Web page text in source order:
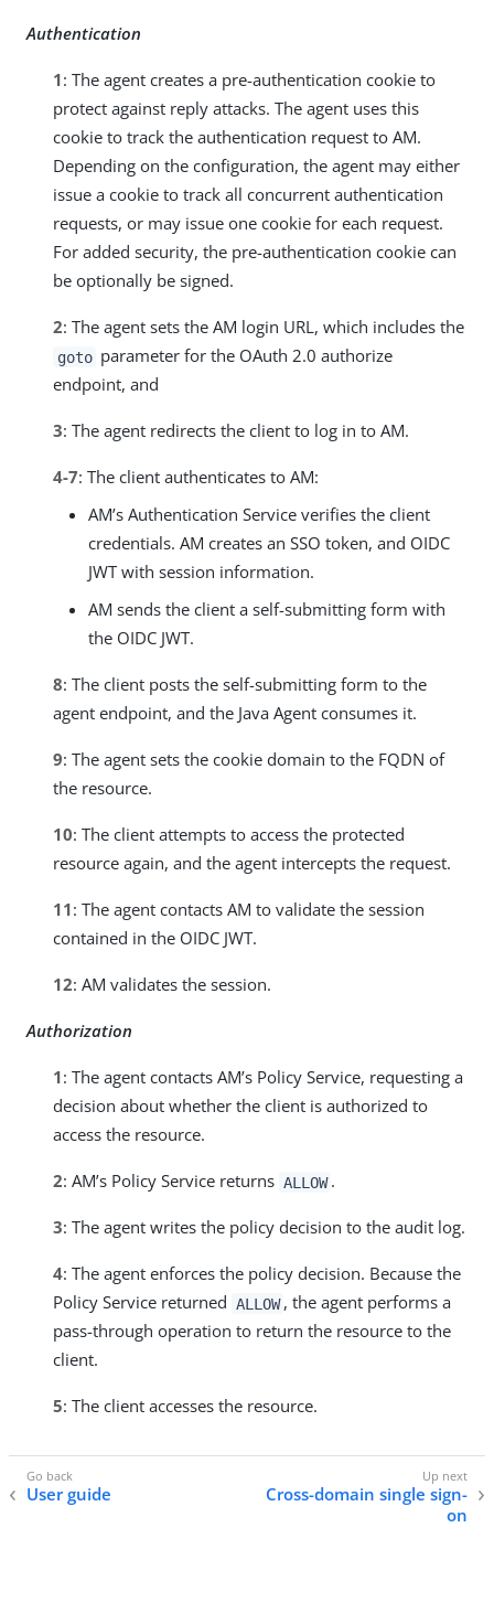
Authentication
1: The agent creates a pre-authentication cookie to
protect against reply attacks. The agent uses this
cookie to track the authentication request to AM.
Depending on the configuration, the agent may either
issue a cookie to track all concurrent authentication
requests, or may issue one cookie for each request.
For added security, the pre-authentication cookie can
be optionally be signed.
2: The agent sets the AM login URL, which includes the
goto parameter for the OAuth 2.0 authorize
endpoint, and
3: The agent redirects the client to log in to AM.
4-7: The client authenticates to AM:
AM’s Authentication Service verifies the client
credentials. AM creates an SSO token, and OIDC
JWT with session information.
AM sends the client a self-submitting form with
the OIDC JWT.
8: The client posts the self-submitting form to the
agent endpoint, and the Java Agent consumes it.
9: The agent sets the cookie domain to the FQDN of
the resource.
10: The client attempts to access the protected
resource again, and the agent intercepts the request.
11: The agent contacts AM to validate the session
contained in the OIDC JWT.
12: AM validates the session.
Authorization
1: The agent contacts AM’s Policy Service, requesting a
decision about whether the client is authorized to
access the resource.
2: AM’s Policy Service returns ALLOW .
3: The agent writes the policy decision to the audit log.
4: The agent enforces the policy decision. Because the
Policy Service returned ALLOW , the agent performs a
pass-through operation to return the resource to the
client.
5: The client accesses the resource.
User guide
Cross-domain single sign-
on